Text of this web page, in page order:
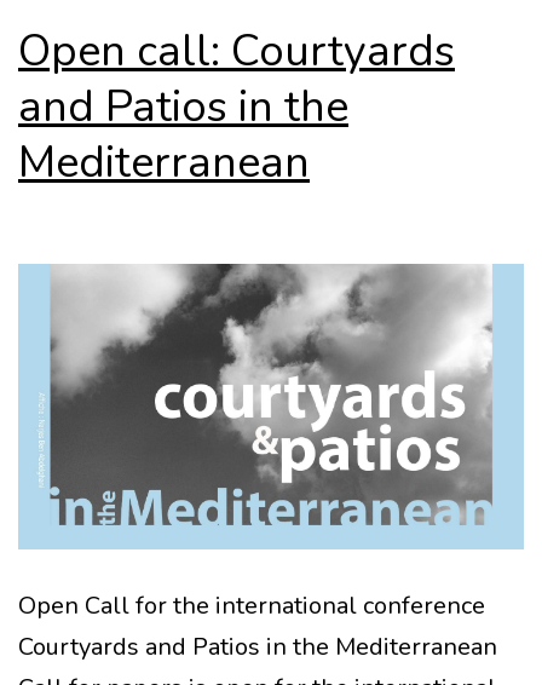
Open call: Courtyards
and Patios in the
Mediterranean
Open Call for the international conference
Courtyards and Patios in the Mediterranean